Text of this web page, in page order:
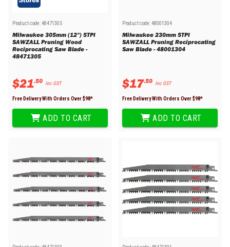
Product code:48471305
Milwaukee 305mm (12") 5TPI
SAWZALL Pruning Wood
Reciprocating Saw Blade -
48471305
$21.50 Inc GST
Free Delivery With Orders Over $98*
ADD TO CART
Product code:48001304
Milwaukee 230mm 5TPI
SAWZALL Pruning Reciprocating
Saw Blade - 48001304
$17.50 Inc GST
Free Delivery With Orders Over $98*
ADD TO CART